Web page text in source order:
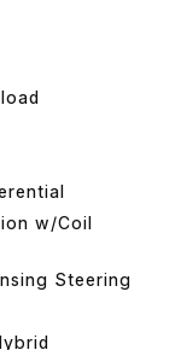
w/Coil
Steering